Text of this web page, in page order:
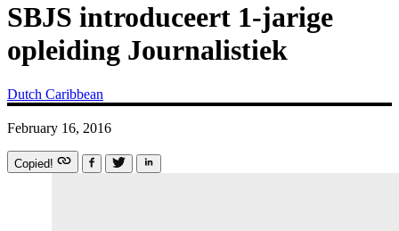
SBJS introduceert 1-jarige
opleiding Journalistiek
Dutch Caribbean
February 16, 2016
Copied!